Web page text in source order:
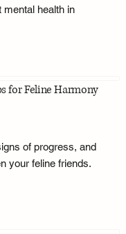
health in
for Feline Harmony
of progress, and
your feline friends.